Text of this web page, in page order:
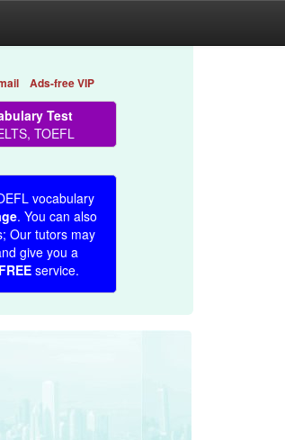
Ads-free VIP
Test
TOEFL
vocabulary
. You can also
Our tutors may
give you a
FREEservice.